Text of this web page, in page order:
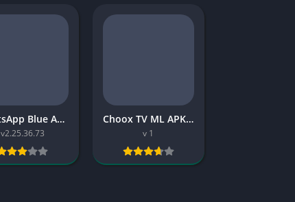
WhatsApp Blue APK: Download, Features, Safety, and 2026 Guide
v2.25.36.73
Choox TV ML APK: Download, Features, Old Version Info, and 2026 Guide
v 1